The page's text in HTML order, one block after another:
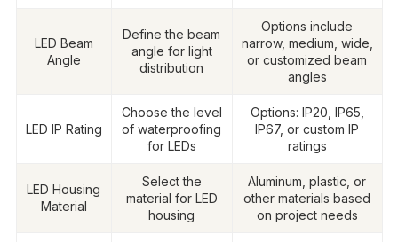
LED Beam
Angle
Define the beam
angle for light
distribution
Options include
narrow, medium, wide,
or customized beam
angles
LED IP Rating
Choose the level
of waterproofing
for LEDs
Options: IP20, IP65,
IP67, or custom IP
ratings
LED Housing
Material
Select the
material for LED
housing
Aluminum, plastic, or
other materials based
on project needs